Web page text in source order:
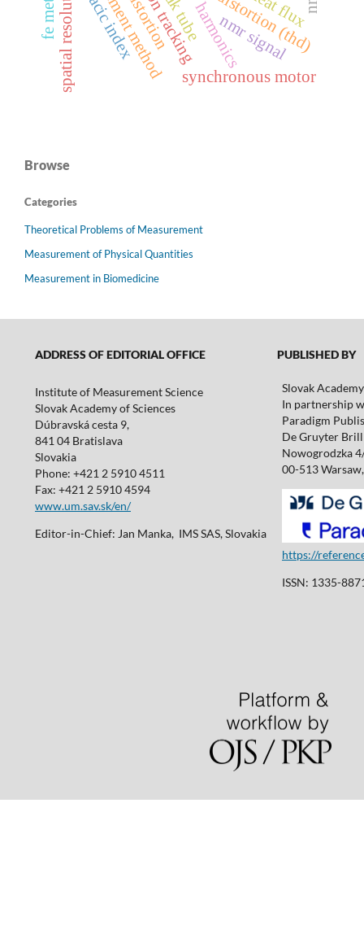
harmonics
synchronous motor
spatial resolution nmr signal
Browse
Categories
Theoretical Problems of Measurement
Measurement of Physical Quantities
Measurement in Biomedicine
ADDRESS OF EDITORIAL OFFICE PUBLISHED BY
Institute of Measurement Science
Slovak Academy of Sciences
Dúbravská cesta 9,
841 04 Bratislava
Slovakia
Phone: +421 2 5910 4511
Fax: +421 2 5910 4594
www.um.sav.sk/en/
Editor-in-Chief: Jan Manka, IMS SAS, Slovakia
Slovak
In partnership
Paradigm
De Gruyter Brill
Nowogrodzka
00-513
https://
ISSN: 1335-